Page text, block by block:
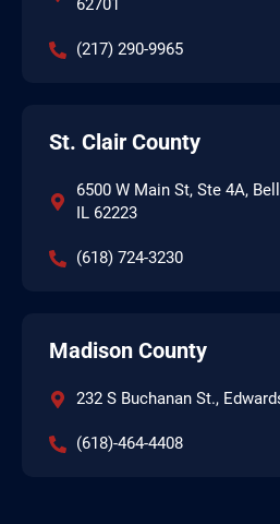
62701
(217) 290-9965
St. Clair County
6500 W Main St, Ste 4A,
IL 62223
(618) 724-3230
Madison County
232 S Buchanan St.,
(618)-464-4408